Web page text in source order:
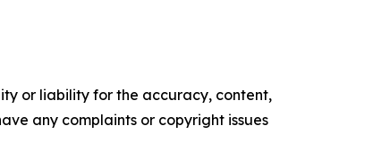
or liability for the accuracy, content,
any complaints or copyright issues